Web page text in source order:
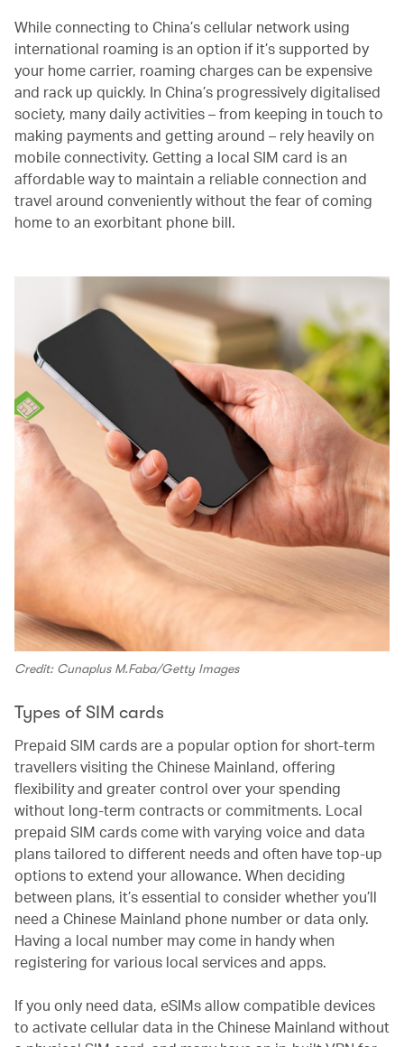
While connecting to China’s cellular network using
international roaming is an option if it’s supported by
your home carrier, roaming charges can be expensive
and rack up quickly. In China’s progressively digitalised
society, many daily activities – from keeping in touch to
making payments and getting around – rely heavily on
mobile connectivity. Getting a local SIM card is an
affordable way to maintain a reliable connection and
travel around conveniently without the fear of coming
home to an exorbitant phone bill.
Credit: Cunaplus M.Faba/Getty Images
Types of SIM cards
Prepaid SIM cards are a popular option for short-term
travellers visiting the Chinese Mainland, offering
flexibility and greater control over your spending
without long-term contracts or commitments. Local
prepaid SIM cards come with varying voice and data
plans tailored to different needs and often have top-up
options to extend your allowance. When deciding
between plans, it’s essential to consider whether you’ll
need a Chinese Mainland phone number or data only.
Having a local number may come in handy when
registering for various local services and apps.
If you only need data, eSIMs allow compatible devices
to activate cellular data in the Chinese Mainland without